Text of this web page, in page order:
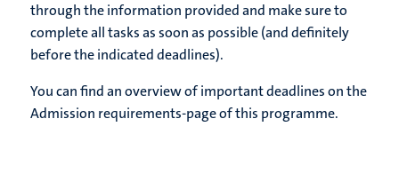
through the information provided and make sure to
complete all tasks as soon as possible (and definitely
before the indicated deadlines).
You can find an overview of important deadlines on the
Admission requirements-page of this programme.